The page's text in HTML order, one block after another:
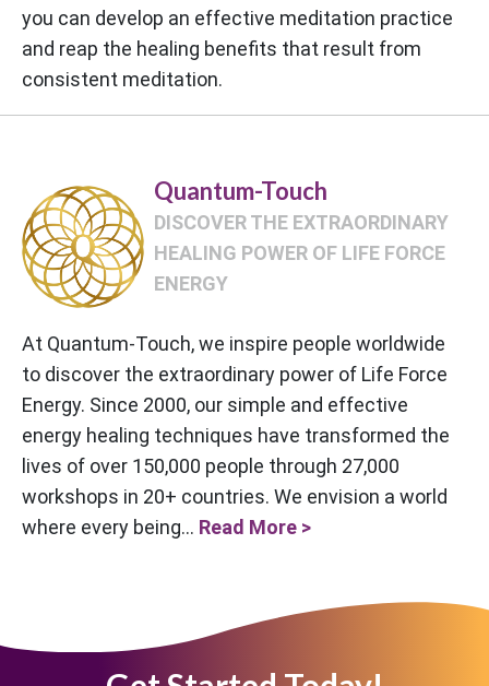
you can develop an effective meditation practice
and reap the healing benefits that result from
consistent meditation.
Quantum-Touch
DISCOVER THE EXTRAORDINARY
HEALING POWER OF LIFE FORCE
ENERGY
At Quantum-Touch, we inspire people worldwide
to discover the extraordinary power of Life Force
Energy. Since 2000, our simple and effective
energy healing techniques have transformed the
lives of over 150,000 people through 27,000
workshops in 20+ countries. We envision a world
where every being... Read More >